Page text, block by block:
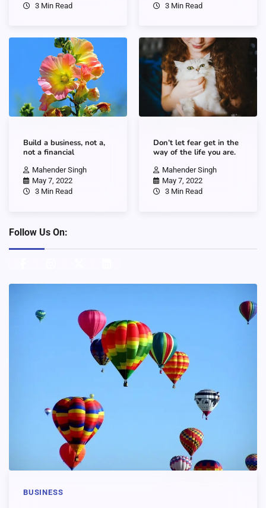
3 Min Read
3 Min Read
Build a business, not a,
not a financial
Mahender Singh
May 7, 2022
3 Min Read
Don’t let fear get in the
way of the life you are.
Mahender Singh
May 7, 2022
3 Min Read
Follow Us On:
BUSINESS